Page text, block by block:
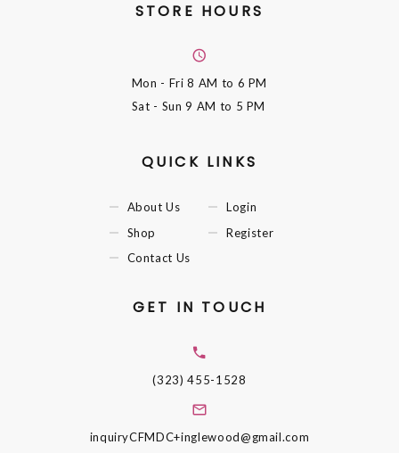
STORE HOURS
Mon - Fri8 AM to 6 PM
Sat - Sun9 AM to 5 PM
QUICK LINKS
About Us
Shop
Contact Us
Login
Register
GET IN TOUCH
(323) 455-1528
inquiryCFMDC+inglewood@gmail.com